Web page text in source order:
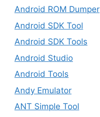
Android ROM Dumper
Android SDK Tool
Android SDK Tools
Android Studio
Android Tools
Andy Emulator
ANT Simple Tool